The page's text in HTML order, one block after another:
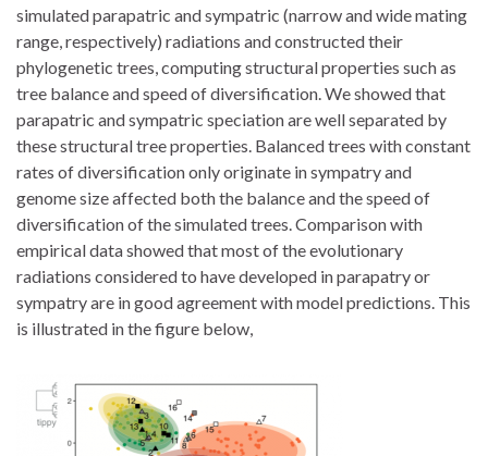
simulated parapatric and sympatric (narrow and wide mating
range, respectively) radiations and constructed their
phylogenetic trees, computing structural properties such as
tree balance and speed of diversification. We showed that
parapatric and sympatric speciation are well separated by
these structural tree properties. Balanced trees with constant
rates of diversification only originate in sympatry and
genome size affected both the balance and the speed of
diversification of the simulated trees. Comparison with
empirical data showed that most of the evolutionary
radiations considered to have developed in parapatry or
sympatry are in good agreement with model predictions. This
is illustrated in the figure below,